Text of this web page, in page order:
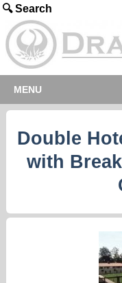
🔍 Search
MENU
Double
with